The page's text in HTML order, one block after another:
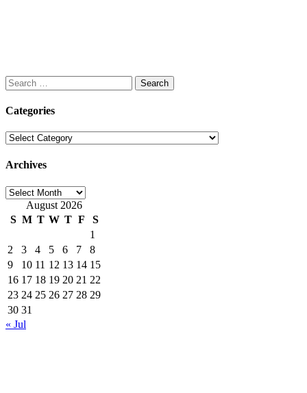
Search
for:
Categories
Categories
Archives
Archives
August 2026
S M T W T F
S
1
2
3 4 5 6 7
8
9
10 11 12 13 14 15
16 17 18 19 20 21 22
23 24 25 26 27 28 29
30 31
« Jul